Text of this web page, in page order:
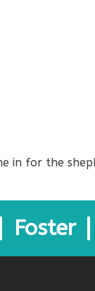
in for the
Foster